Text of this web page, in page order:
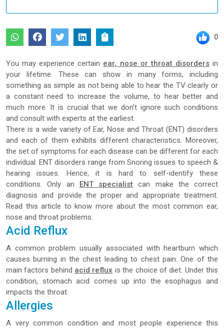
0
You may experience certain ear, nose or throat disordersin
your lifetime. These can show in many forms, including
something as simple as not being able to hear the TV clearly or
a constant need to increase the volume, to hear better and
much more. It is crucial that we don’t ignore such conditions
and consult with experts at the earliest.
There is a wide variety of Ear, Nose and Throat (ENT) disorders
and each of them exhibits different characteristics. Moreover,
the set of symptoms for each disease can be different for each
individual. ENT disorders range from Snoring issues to speech &
hearing issues. Hence, it is hard to self-identify these
conditions. Only an ENT specialist can make the correct
diagnosis and provide the proper and appropriate treatment.
Read this article to know more about the most common ear,
nose and throat problems.
Acid Reflux
A common problem usually associated with heartburn which
causes burning in the chest leading to chest pain. One of the
main factors behind acid reflux is the choice of diet. Under this
condition, stomach acid comes up into the esophagus and
impacts the throat.
Allergies
A very common condition and most people experience this